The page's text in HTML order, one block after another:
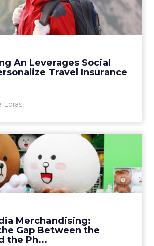
An Leverages Social
Travel Insurance
Loras
Data to Personali...
Ping An is using data-driven
from British startup Bought By
View article
Merchandising:
Gap Between the
the Ph...
Merchandising:
the Gap Betwe...
gives smart brands the
to engage with consumers
View article